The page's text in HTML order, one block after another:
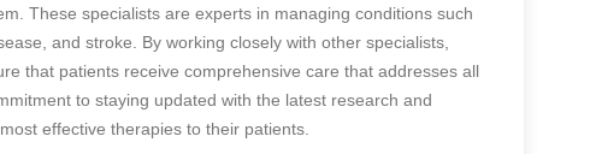
These specialists are experts in managing conditions such
and stroke. By working closely with other specialists,
that patients receive comprehensive care that addresses all
to staying updated with the latest research and
effective therapies to their patients.